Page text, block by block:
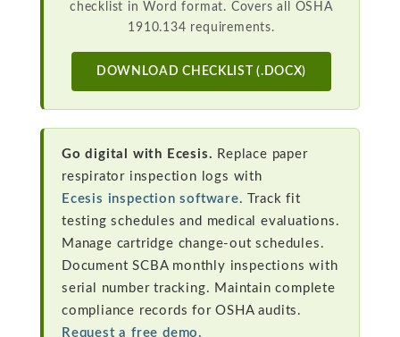
checklist in Word format. Covers all OSHA
1910.134 requirements.
DOWNLOAD CHECKLIST (.DOCX)
Go digital with Ecesis. Replace paper
respirator inspection logs with
Ecesis inspection software. Track fit
testing schedules and medical evaluations.
Manage cartridge change-out schedules.
Document SCBA monthly inspections with
serial number tracking. Maintain complete
compliance records for OSHA audits.
Request a free demo.